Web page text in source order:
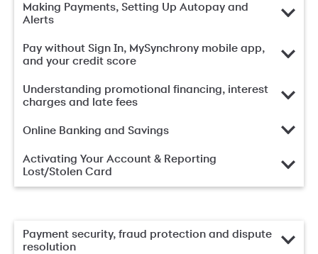
Making Payments, Setting Up Autopay and
Alerts
Pay without Sign In, MySynchrony mobile app,
and your credit score
Understanding promotional financing, interest
charges and late fees
Online Banking and Savings
Activating Your Account & Reporting
Lost/Stolen Card
Payment security, fraud protection and dispute
resolution